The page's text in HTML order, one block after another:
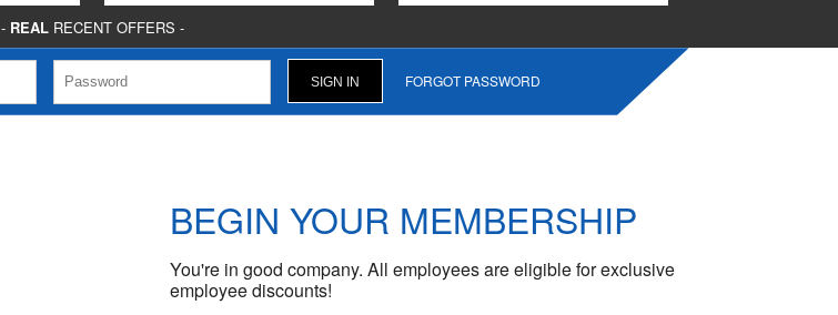
- REALRECENT OFFERS -
FORGOT PASSWORD
BEGIN YOUR MEMBERSHIP
You're in good company. All employees are eligible for exclusive
employee discounts!